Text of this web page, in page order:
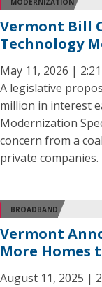
Vermont Bill
Technology
May 11, 2026 |
A legislative
million in interest
Modernization
concern from a
private companies.
BROADBAND
Vermont
More Homes
August 11, 2025 |